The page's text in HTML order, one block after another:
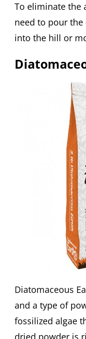
To eliminate the
need to pour
into the hill or
Diatomaceous
and a type of
fossilized algae